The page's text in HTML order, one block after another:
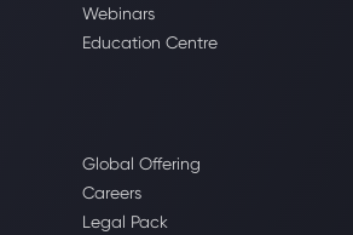
Webinars
Education Centre
Global Offering
Careers
Legal Pack